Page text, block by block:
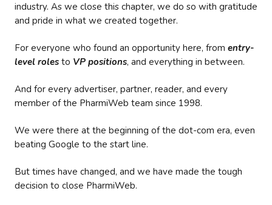
industry. As we close this chapter, we do so with gratitude
and pride in what we created together.
For everyone who found an opportunity here, from entry-
level roles to VP positions, and everything in between.
And for every advertiser, partner, reader, and every
member of the PharmiWeb team since 1998.
We were there at the beginning of the dot-com era, even
beating Google to the start line.
But times have changed, and we have made the tough
decision to close PharmiWeb.